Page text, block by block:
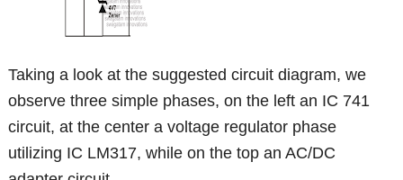
Taking a look at the suggested circuit diagram, we
observe three simple phases, on the left an IC 741
circuit, at the center a voltage regulator phase
utilizing IC LM317, while on the top an AC/DC